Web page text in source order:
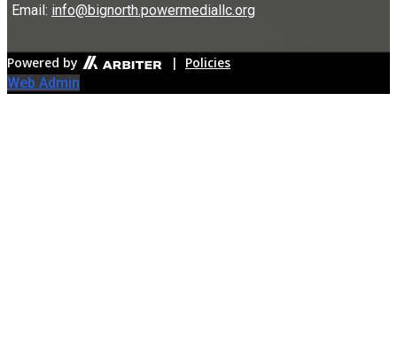
Email: info@bignorth.powermediallc.org
Powered by | Policies
Web Admin